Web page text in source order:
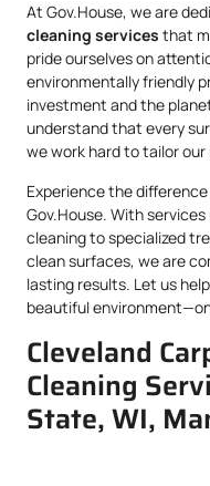
At Gov.House, we are
cleaning services that
pride ourselves on
environmentally friendly
investment and the
understand that every
we work hard to tailor
Experience the
Gov.House. With
cleaning to specialized
clean surfaces, we are
lasting results. Let us
beautiful
Cleveland
Cleaning
State, WI,